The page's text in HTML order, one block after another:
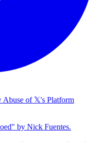
of 𝕏's Platform
by Nick Fuentes.